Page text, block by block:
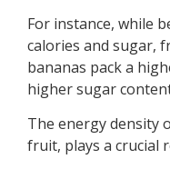
For instance, while
calories and sugar,
bananas pack a
higher sugar
The energy density
fruit, plays a crucial